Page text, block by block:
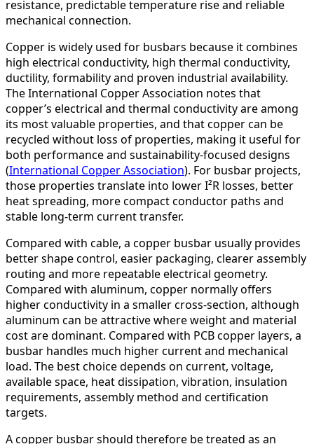
resistance, predictable temperature rise and reliable
mechanical connection.
Copper is widely used for busbars because it combines
high electrical conductivity, high thermal conductivity,
ductility, formability and proven industrial availability.
The International Copper Association notes that
copper’s electrical and thermal conductivity are among
its most valuable properties, and that copper can be
recycled without loss of properties, making it useful for
both performance and sustainability-focused designs
(International Copper Association). For busbar projects,
those properties translate into lower I²R losses, better
heat spreading, more compact conductor paths and
stable long-term current transfer.
Compared with cable, a copper busbar usually provides
better shape control, easier packaging, clearer assembly
routing and more repeatable electrical geometry.
Compared with aluminum, copper normally offers
higher conductivity in a smaller cross-section, although
aluminum can be attractive where weight and material
cost are dominant. Compared with PCB copper layers, a
busbar handles much higher current and mechanical
load. The best choice depends on current, voltage,
available space, heat dissipation, vibration, insulation
requirements, assembly method and certification
targets.
A copper busbar should therefore be treated as an